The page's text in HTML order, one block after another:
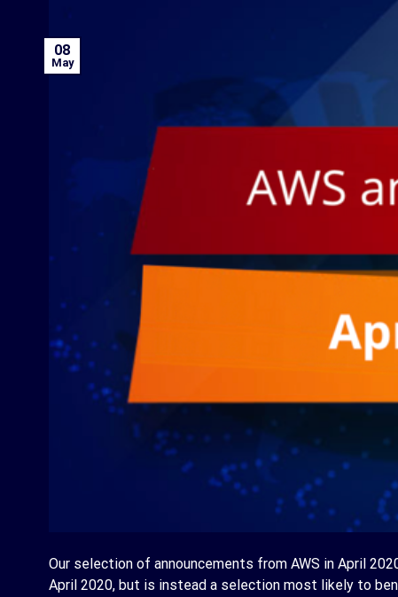
08
May
Our selection of announcements from AWS in April
April 2020, but is instead a selection most likely to